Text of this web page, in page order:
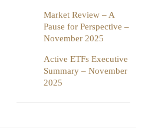
Market Review – A
Pause for Perspective –
November 2025
Active ETFs Executive
Summary – November
2025